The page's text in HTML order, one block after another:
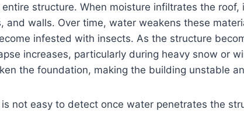
structure. When moisture infiltrates the roof,
and walls. Over time, water weakens these
infested with insects. As the structure
increases, particularly during heavy snow or
the foundation, making the building unstable
not easy to detect once water penetrates the